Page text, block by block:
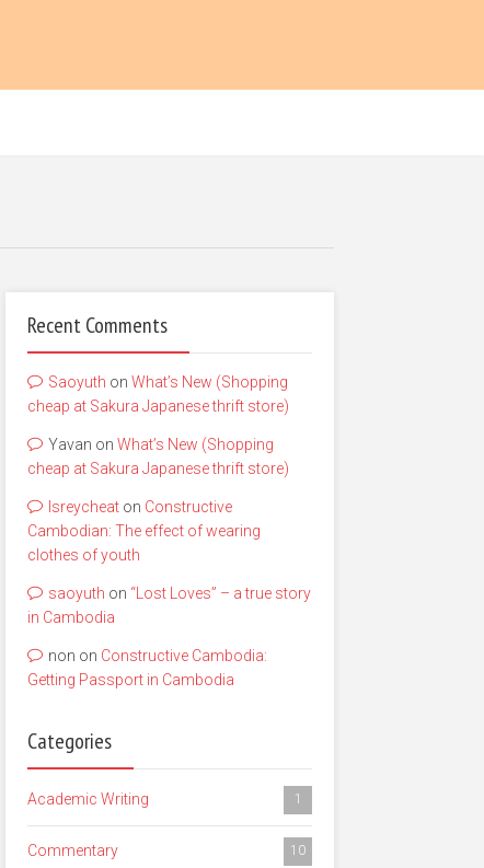
Recent Comments
Saoyuth on What’s New (Shopping
cheap at Sakura Japanese thrift store)
Yavan on What’s New (Shopping
cheap at Sakura Japanese thrift store)
lsreycheat on Constructive
Cambodian: The effect of wearing
clothes of youth
saoyuth on “Lost Loves” – a true story
in Cambodia
non on Constructive Cambodia:
Getting Passport in Cambodia
Categories
Academic Writing 1
Commentary 10